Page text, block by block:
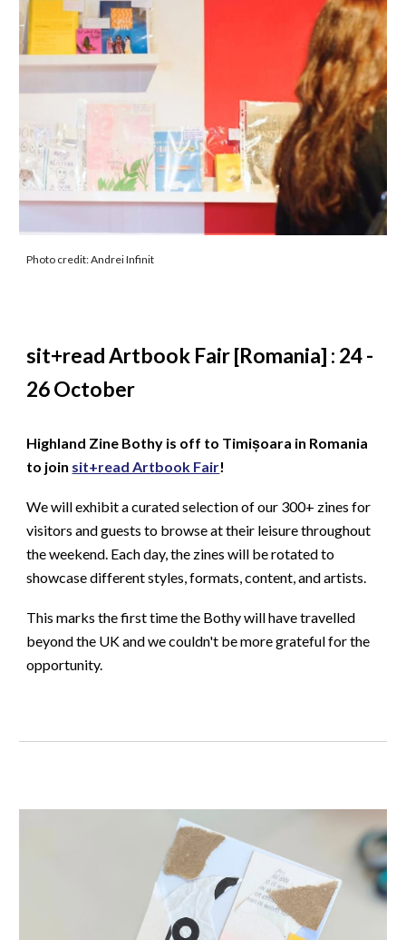
Photo credit: Andrei Infinit
sit+read Artbook Fair [Romania] : 24 -
26 October
Highland Zine Bothy is off to Timișoara in Romania
to join sit+read Artbook Fair!
We will exhibit a curated selection of our 300+ zines for
visitors and guests to browse at their leisure throughout
the weekend. Each day, the zines will be rotated to
showcase different styles, formats, content, and artists.
This marks the first time the Bothy will have travelled
beyond the UK and we couldn't be more grateful for the
opportunity.